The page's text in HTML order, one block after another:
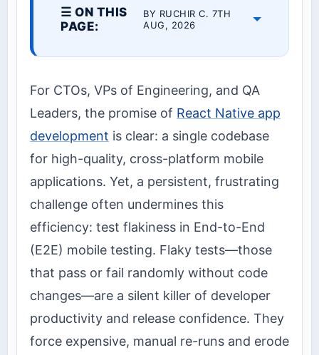
☰ ON THIS
PAGE:
BY RUCHIR C. 7TH
AUG, 2026
For CTOs, VPs of Engineering, and QA
Leaders, the promise of React Native app
development is clear: a single codebase
for high-quality, cross-platform mobile
applications. Yet, a persistent, frustrating
challenge often undermines this
efficiency: test flakiness in End-to-End
(E2E) mobile testing. Flaky tests—those
that pass or fail randomly without code
changes—are a silent killer of developer
productivity and release confidence. They
force expensive, manual re-runs and erode